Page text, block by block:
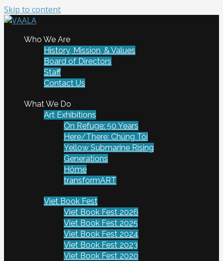
Skip to content
VAALA
art and culture
Who We Are
History, Mission, & Values
Board of Directors
Staff
Contact Us
What We Do
Art Exhibitions
On Refuge: 50 Years
Here/There: Chúng Tôi
Yellow Submarine Rising
Generations
Hôme
transformART
Viet Book Fest
Viet Book Fest 2026
Viet Book Fest 2025
Viet Book Fest 2024
Viet Book Fest 2023
Viet Book Fest 2020